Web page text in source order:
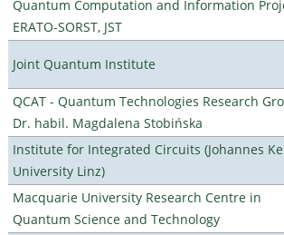
Quantum Computation and Information
ERATO-SORST, JST
Joint Quantum Institute
QCAT - Quantum Technologies Research
Dr. habil. Magdalena Stobińska
Institute for Integrated Circuits (Johannes
University Linz)
Macquarie University Research Centre in
Quantum Science and Technology